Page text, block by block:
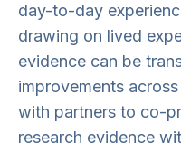
day-to-day
drawing on lived
evidence can be
improvements
with partners to co-
research evidence